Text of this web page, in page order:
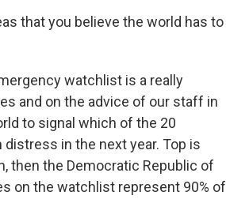
that you believe the world has to
watchlist is a really
and on the advice of our staff in
to signal which of the 20
in the next year. Top is
then the Democratic Republic of
on the watchlist represent 90% of